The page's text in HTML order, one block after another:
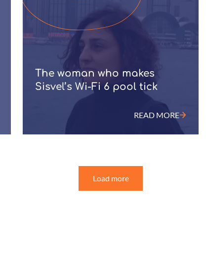
The woman who makes
Sisvel’s Wi-Fi 6 pool tick
READ MORE
Load more